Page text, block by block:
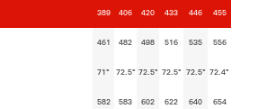
389 406 420 433 446 455
461 482 498 516 535 556
71° 72.5° 72.5° 72.5° 72.5° 72.4°
582 583 602 622 640 654